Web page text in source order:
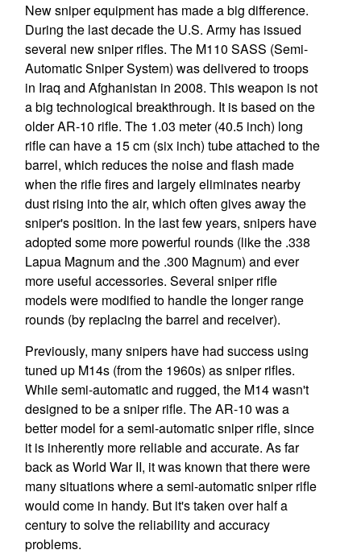
New sniper equipment has made a big difference.
During the last decade the U.S. Army has issued
several new sniper rifles. The M110 SASS (Semi-
Automatic Sniper System) was delivered to troops
in Iraq and Afghanistan in 2008. This weapon is not
a big technological breakthrough. It is based on the
older AR-10 rifle. The 1.03 meter (40.5 inch) long
rifle can have a 15 cm (six inch) tube attached to the
barrel, which reduces the noise and flash made
when the rifle fires and largely eliminates nearby
dust rising into the air, which often gives away the
sniper's position. In the last few years, snipers have
adopted some more powerful rounds (like the .338
Lapua Magnum and the .300 Magnum) and ever
more useful accessories. Several sniper rifle
models were modified to handle the longer range
rounds (by replacing the barrel and receiver).
Previously, many snipers have had success using
tuned up M14s (from the 1960s) as sniper rifles.
While semi-automatic and rugged, the M14 wasn't
designed to be a sniper rifle. The AR-10 was a
better model for a semi-automatic sniper rifle, since
it is inherently more reliable and accurate. As far
back as World War II, it was known that there were
many situations where a semi-automatic sniper rifle
would come in handy. But it's taken over half a
century to solve the reliability and accuracy
problems.